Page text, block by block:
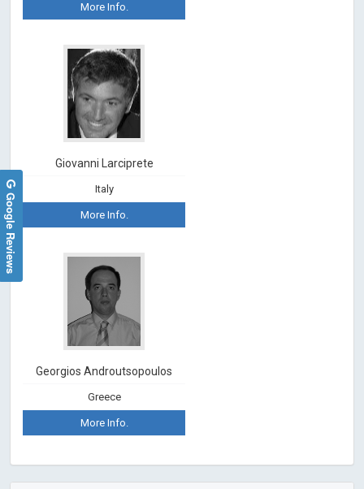
More Info.
Giovanni Larciprete
Italy
More Info.
Georgios Androutsopoulos
Greece
More Info.
Google Reviews